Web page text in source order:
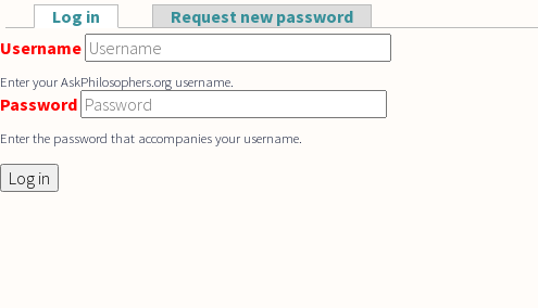
Skip to main content
Primary tabs
Log in (active tab)Request new password
Username
Enter your AskPhilosophers.org username.
Password
Enter the password that accompanies your username.